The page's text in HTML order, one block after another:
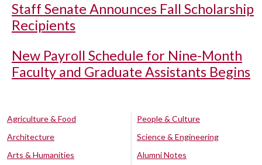
Staff Senate Announces Fall Scholarship
Recipients
New Payroll Schedule for Nine-Month
Faculty and Graduate Assistants Begins
Agriculture & Food
Architecture
Arts & Humanities
People & Culture
Science & Engineering
Alumni Notes